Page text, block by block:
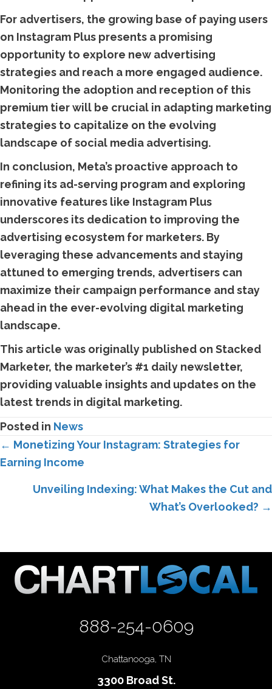
For advertisers, the growing base of paying users
on Instagram Plus presents a promising
opportunity to explore new advertising
strategies and reach a more engaged audience.
Monitoring the adoption and reception of this
premium tier will be crucial in adapting marketing
strategies to capitalize on the evolving
landscape of social media advertising.
In conclusion, Meta’s proactive approach to
refining its ad-serving program and exploring
innovative features like Instagram Plus
underscores its dedication to improving the
advertising ecosystem for marketers. By
leveraging these advancements and staying
attuned to emerging trends, advertisers can
maximize their campaign performance and stay
ahead in the ever-evolving digital marketing
landscape.
This article was originally published on Stacked
Marketer, the marketer’s #1 daily newsletter,
providing valuable insights and updates on the
latest trends in digital marketing.
Posted in News
Posts
navigation
← Monetizing Your Instagram: Strategies for
Earning Income
Unveiling Indexing: What Makes the Cut and
What’s Overlooked? →
888-254-0609
Chattanooga, TN
3300 Broad St.